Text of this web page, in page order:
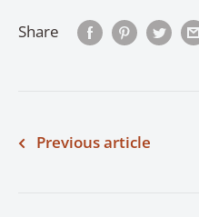
Share
Previous article